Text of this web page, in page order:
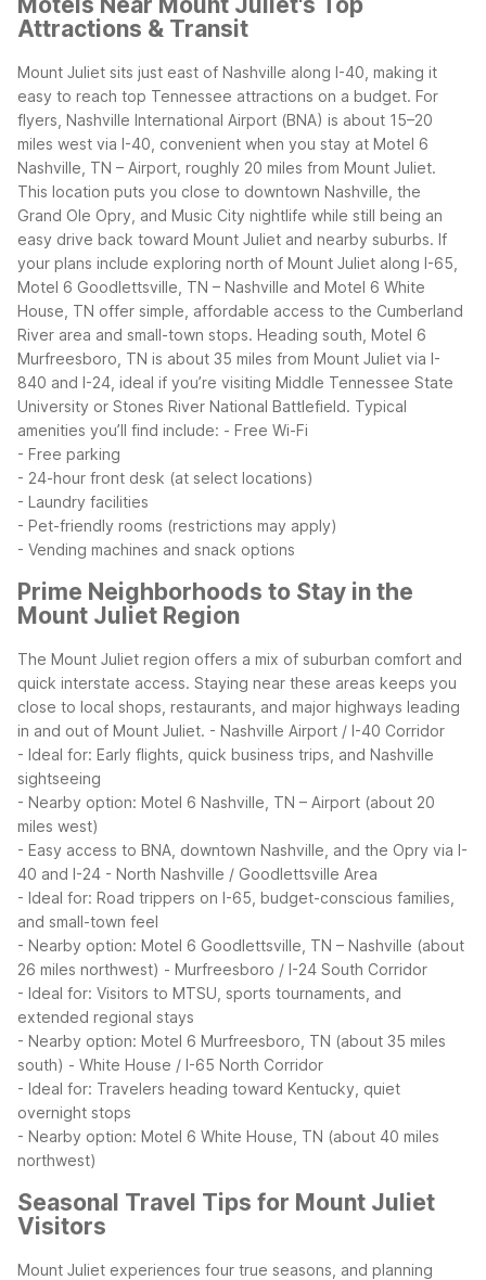
Attractions & Transit
Mount Juliet sits just east of Nashville along I-40, making it
easy to reach top Tennessee attractions on a budget. For
flyers, Nashville International Airport (BNA) is about 15–20
miles west via I-40, convenient when you stay at Motel 6
Nashville, TN – Airport, roughly 20 miles from Mount Juliet.
This location puts you close to downtown Nashville, the
Grand Ole Opry, and Music City nightlife while still being an
easy drive back toward Mount Juliet and nearby suburbs. If
your plans include exploring north of Mount Juliet along I-65,
Motel 6 Goodlettsville, TN – Nashville and Motel 6 White
House, TN offer simple, affordable access to the Cumberland
River area and small-town stops. Heading south, Motel 6
Murfreesboro, TN is about 35 miles from Mount Juliet via I-
840 and I-24, ideal if you’re visiting Middle Tennessee State
University or Stones River National Battlefield. Typical
amenities you’ll find include: - Free Wi-Fi
- Free parking
- 24-hour front desk (at select locations)
- Laundry facilities
- Pet-friendly rooms (restrictions may apply)
- Vending machines and snack options
Prime Neighborhoods to Stay in the
Mount Juliet Region
The Mount Juliet region offers a mix of suburban comfort and
quick interstate access. Staying near these areas keeps you
close to local shops, restaurants, and major highways leading
in and out of Mount Juliet. - Nashville Airport / I-40 Corridor
- Ideal for: Early flights, quick business trips, and Nashville
sightseeing
- Nearby option: Motel 6 Nashville, TN – Airport (about 20
miles west)
- Easy access to BNA, downtown Nashville, and the Opry via I-
40 and I-24 - North Nashville / Goodlettsville Area
- Ideal for: Road trippers on I-65, budget-conscious families,
and small-town feel
- Nearby option: Motel 6 Goodlettsville, TN – Nashville (about
26 miles northwest) - Murfreesboro / I-24 South Corridor
- Ideal for: Visitors to MTSU, sports tournaments, and
extended regional stays
- Nearby option: Motel 6 Murfreesboro, TN (about 35 miles
south) - White House / I-65 North Corridor
- Ideal for: Travelers heading toward Kentucky, quiet
overnight stops
- Nearby option: Motel 6 White House, TN (about 40 miles
northwest)
Seasonal Travel Tips for Mount Juliet
Visitors
Mount Juliet experiences four true seasons, and planning